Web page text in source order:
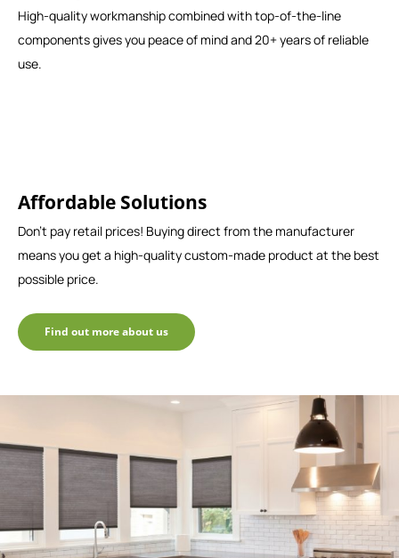
High-quality workmanship combined with top-of-the-line
components gives you peace of mind and 20+ years of reliable
use.
Affordable Solutions
Don't pay retail prices! Buying direct from the manufacturer
means you get a high-quality custom-made product at the best
possible price.
Find out more about us